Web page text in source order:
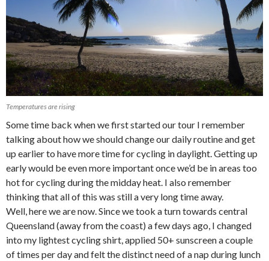
Temperatures are rising
Some time back when we first started our tour I remember
talking about how we should change our daily routine and get
up earlier to have more time for cycling in daylight. Getting up
early would be even more important once we’d be in areas too
hot for cycling during the midday heat. I also remember
thinking that all of this was still a very long time away.
Well, here we are now. Since we took a turn towards central
Queensland (away from the coast) a few days ago, I changed
into my lightest cycling shirt, applied 50+ sunscreen a couple
of times per day and felt the distinct need of a nap during lunch